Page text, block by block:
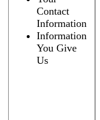
Contact
Information
Information
You Give
Us